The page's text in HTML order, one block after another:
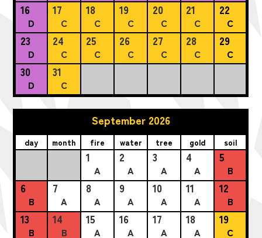
16
D
17
C
18
C
19
C
20
C
21
C
22
C
23
D
24
C
25
C
26
C
27
C
28
C
29
C
30
D
31
C
September 2026
day month fire water tree gold soil
1
A
2
A
3
A
4
A
5
B
6
B
7
A
8
A
9
A
10
A
11
A
12
B
13
B
14
B
15
A
16
A
17
A
18
A
19
C